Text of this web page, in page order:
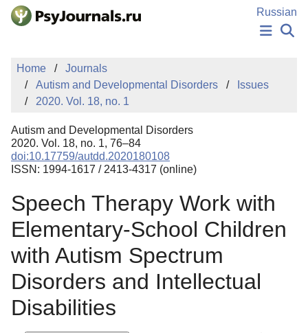
Skip to Main Content
Russian
PUBLICATIONS
AUTHORS
MANUSCRIPT SUBMISSION
EDITOR'S CHOICE
Sign Up
Home
Journals
Autism and Developmental Disorders
Issues
2020. Vol. 18, no. 1
Autism and Developmental Disorders
2020. Vol. 18, no. 1, 76–84
doi:10.17759/autdd.2020180108
ISSN: 1994-1617 / 2413-4317 (online)
Speech Therapy Work with
Elementary-School Children
with Autism Spectrum
Disorders and Intellectual
Disabilities